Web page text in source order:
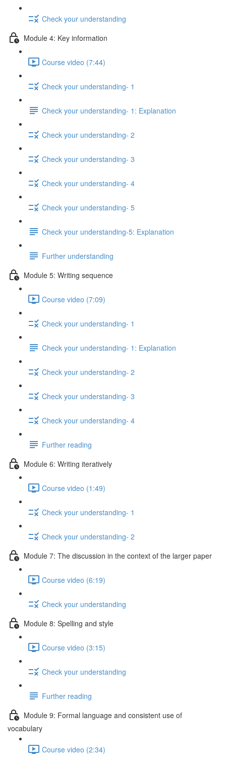
Check your understanding
Module 4: Key information
Course video (7:44)
Check your understanding- 1
Check your understanding- 1: Explanation
Check your understanding- 2
Check your understanding- 3
Check your understanding- 4
Check your understanding- 5
Check your understanding-5: Explanation
Further understanding
Module 5: Writing sequence
Course video (7:09)
Check your understanding- 1
Check your understanding- 1: Explanation
Check your understanding- 2
Check your understanding- 3
Check your understanding- 4
Further reading
Module 6: Writing iteratively
Course video (1:49)
Check your understanding- 1
Check your understanding- 2
Module 7: The discussion in the context of the larger paper
Course video (6:19)
Check your understanding
Module 8: Spelling and style
Course video (3:15)
Check your understanding
Further reading
Module 9: Formal language and consistent use of
vocabulary
Course video (2:34)